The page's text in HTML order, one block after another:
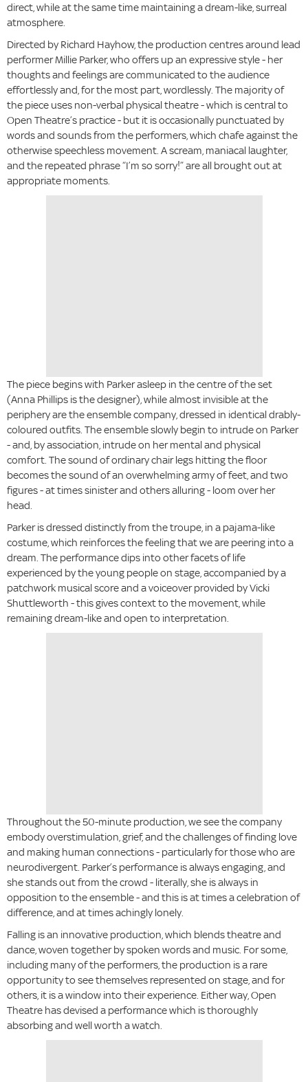
direct, while at the same time maintaining a dream-like, surreal
atmosphere.
Directed by Richard Hayhow, the production centres around lead
performer Millie Parker, who offers up an expressive style - her
thoughts and feelings are communicated to the audience
effortlessly and, for the most part, wordlessly. The majority of
the piece uses non-verbal physical theatre - which is central to
Open Theatre’s practice - but it is occasionally punctuated by
words and sounds from the performers, which chafe against the
otherwise speechless movement. A scream, maniacal laughter,
and the repeated phrase “I’m so sorry!” are all brought out at
appropriate moments.
The piece begins with Parker asleep in the centre of the set
(Anna Phillips is the designer), while almost invisible at the
periphery are the ensemble company, dressed in identical drably-
coloured outfits. The ensemble slowly begin to intrude on Parker
- and, by association, intrude on her mental and physical
comfort. The sound of ordinary chair legs hitting the floor
becomes the sound of an overwhelming army of feet, and two
figures - at times sinister and others alluring - loom over her
head.
Parker is dressed distinctly from the troupe, in a pajama-like
costume, which reinforces the feeling that we are peering into a
dream. The performance dips into other facets of life
experienced by the young people on stage, accompanied by a
patchwork musical score and a voiceover provided by Vicki
Shuttleworth - this gives context to the movement, while
remaining dream-like and open to interpretation.
Throughout the 50-minute production, we see the company
embody overstimulation, grief, and the challenges of finding love
and making human connections - particularly for those who are
neurodivergent. Parker’s performance is always engaging, and
she stands out from the crowd - literally, she is always in
opposition to the ensemble - and this is at times a celebration of
difference, and at times achingly lonely.
Falling is an innovative production, which blends theatre and
dance, woven together by spoken words and music. For some,
including many of the performers, the production is a rare
opportunity to see themselves represented on stage, and for
others, it is a window into their experience. Either way, Open
Theatre has devised a performance which is thoroughly
absorbing and well worth a watch.